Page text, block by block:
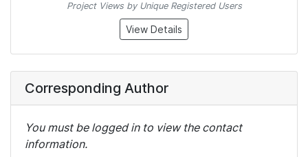
Project Views by Unique Registered Users
View Details
Corresponding Author
You must be logged in to view the contact
information.